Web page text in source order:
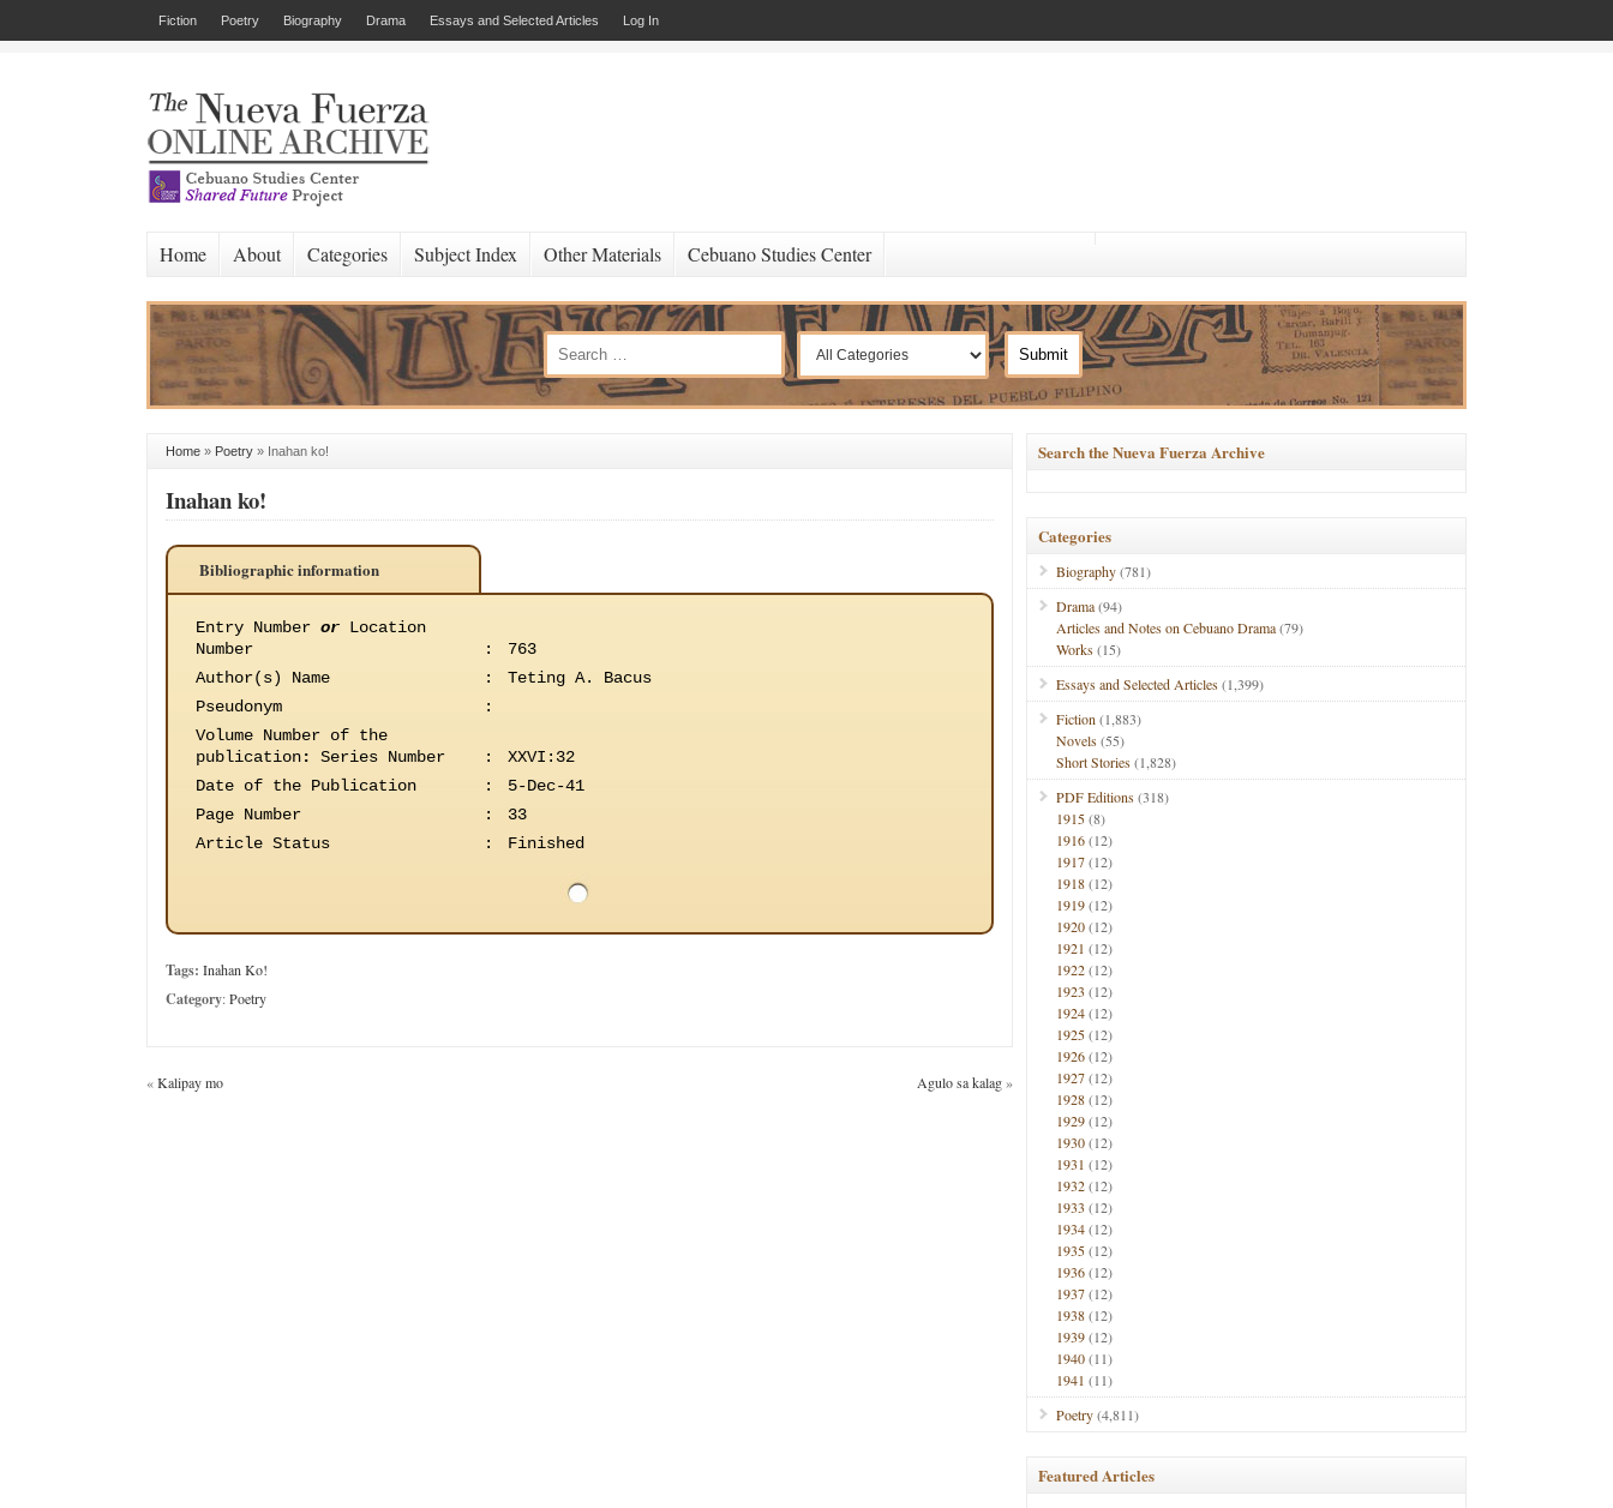
Fiction Poetry Biography Drama Essays and Selected Articles Log In
Home About Categories Subject Index Other Materials Cebuano Studies Center
Home » Poetry » Inahan ko!
Inahan ko!
Bibliographic information
Entry Number or Location
Number
:
763
Author(s) Name
:
Teting A. Bacus
Pseudonym
:
Volume Number of the
publication: Series Number :
XXVI:32
Date of the Publication
:
5-Dec-41
Page Number
:
33
Article Status
: Finished
Tags: Inahan Ko!
Category:Poetry
«Kalipay mo Agulo sa kalag»
Search the Nueva Fuerza Archive
Categories
Biography(781)
Drama(94)
Articles and Notes on Cebuano Drama(79)
Works(15)
Essays and Selected Articles(1,399)
Fiction (1,883)
Novels(55)
Short Stories(1,828)
PDF Editions(318)
1915(8)
1916(12)
1917(12)
1918(12)
1919(12)
1920(12)
1921 (12)
1922(12)
1923 (12)
1924(12)
1925(12)
1926(12)
1927(12)
1928(12)
1929(12)
1930(12)
1931 (12)
1932(12)
1933 (12)
1934(12)
1935(12)
1936(12)
1937(12)
1938(12)
1939(12)
1940(11)
1941 (11)
Poetry(4,811)
Featured Articles